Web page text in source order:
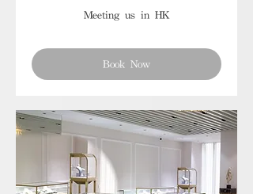
Meeting us in HK
Book Now